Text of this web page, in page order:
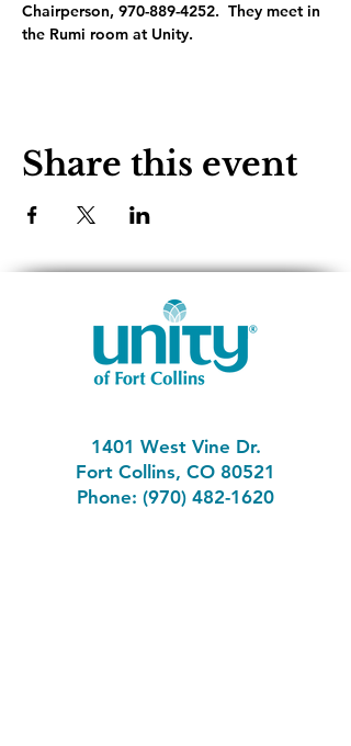
Chairperson, 970-889-4252.  They meet in
the Rumi room at Unity.
Share this event
1401 West Vine Dr.
Fort Collins, CO 80521
Phone: (970) 482-1620